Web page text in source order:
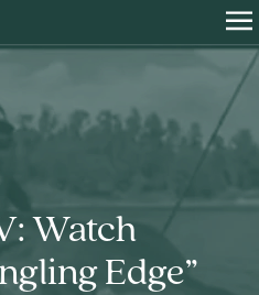
Watch
Edge”